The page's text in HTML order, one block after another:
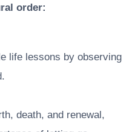
order:
life lessons by observing
death, and renewal,